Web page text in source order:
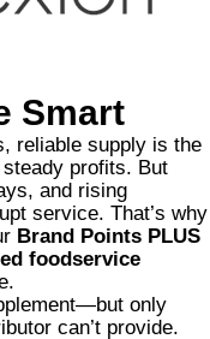
Smart
reliable supply is the
profits. But
and rising
service. That’s why
Brand Points PLUS
foodservice
only
can’t provide.